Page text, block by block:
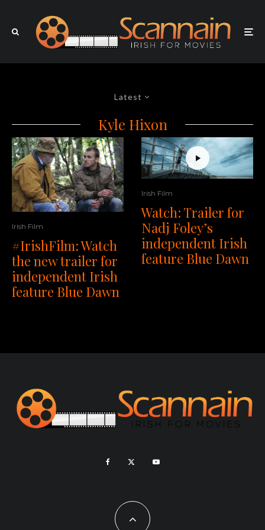
Latest
Kyle Hixon
Irish Film
#IrishFilm: Watch
the new trailer for
independent Irish
feature Blue Dawn
Irish Film
Watch: Trailer for
Nadj Foley’s
independent Irish
feature Blue Dawn